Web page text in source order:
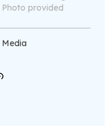
Photo provided
Media